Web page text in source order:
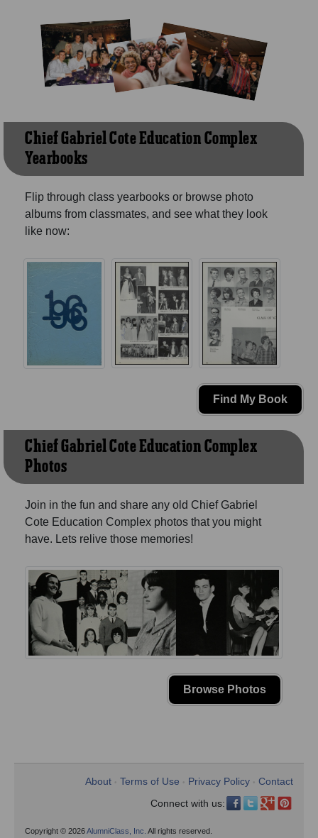
Chief Gabriel Cote Education Complex
Yearbooks
Flip through class yearbooks or browse photo
albums from classmates, and see what they look
like now:
Find My Book
Chief Gabriel Cote Education Complex
Photos
Join in the fun and share any old Chief Gabriel
Cote Education Complex photos that you might
have. Lets relive those memories!
Browse Photos
About Terms of Use Privacy Policy
Contact
Connect with us:
Copyright © 2026AlumniClass, Inc. All rights reserved.